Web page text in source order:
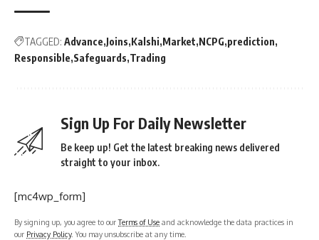
TAGGED: Advance Joins Kalshi Market NCPG prediction
Responsible Safeguards Trading
Sign Up For Daily Newsletter
Be keep up! Get the latest breaking news delivered
straight to your inbox.
[mc4wp_form]
By signing up, you agree to ourTerms of Use and acknowledge the data practices in
our Privacy Policy. You may unsubscribe at any time.